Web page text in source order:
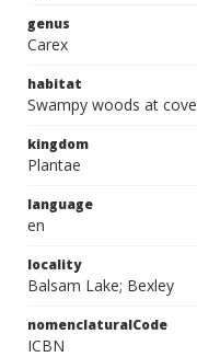
genus
Carex
habitat
Swampy woods at cove
kingdom
Plantae
language
en
locality
Balsam Lake; Bexley
nomenclaturalCode
ICBN